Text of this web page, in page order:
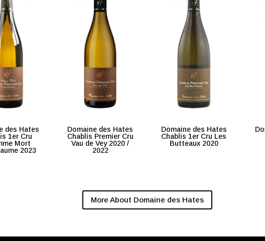
des Hates
1er Cru
Mort
2023
Domaine des Hates
Chablis Premier Cru
Vau de Vey 2020 /
2022
Domaine des Hates
Chablis 1er Cru Les
Butteaux 2020
More About Domaine des Hates